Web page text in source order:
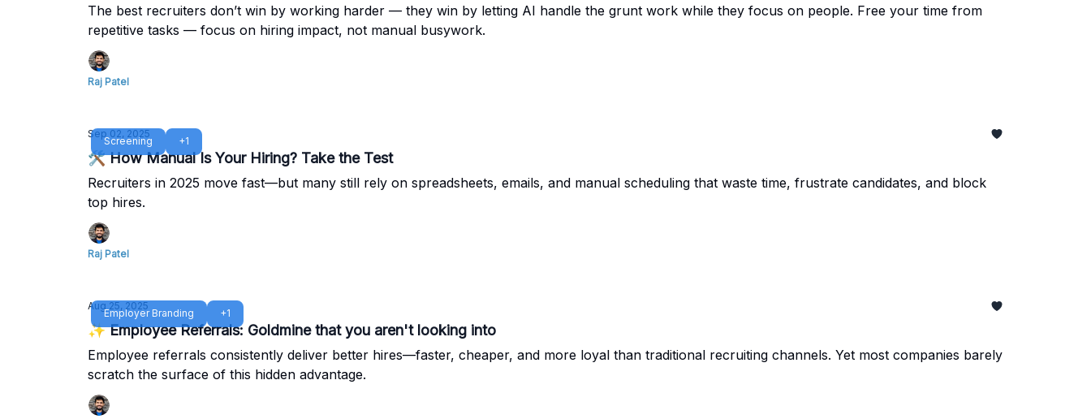
The best recruiters don’t win by working harder — they win by letting AI handle the grunt work while they focus on people. Free your time from
repetitive tasks — focus on hiring impact, not manual busywork.
Raj Patel
Screening +1
Sep 02, 2025
🛠️ How Manual Is Your Hiring? Take the Test
Recruiters in 2025 move fast—but many still rely on spreadsheets, emails, and manual scheduling that waste time, frustrate candidates, and block
top hires.
Raj Patel
Employer Branding +1
Aug 25, 2025
✨ Employee Referrals: Goldmine that you aren't looking into
Employee referrals consistently deliver better hires—faster, cheaper, and more loyal than traditional recruiting channels. Yet most companies barely
scratch the surface of this hidden advantage.